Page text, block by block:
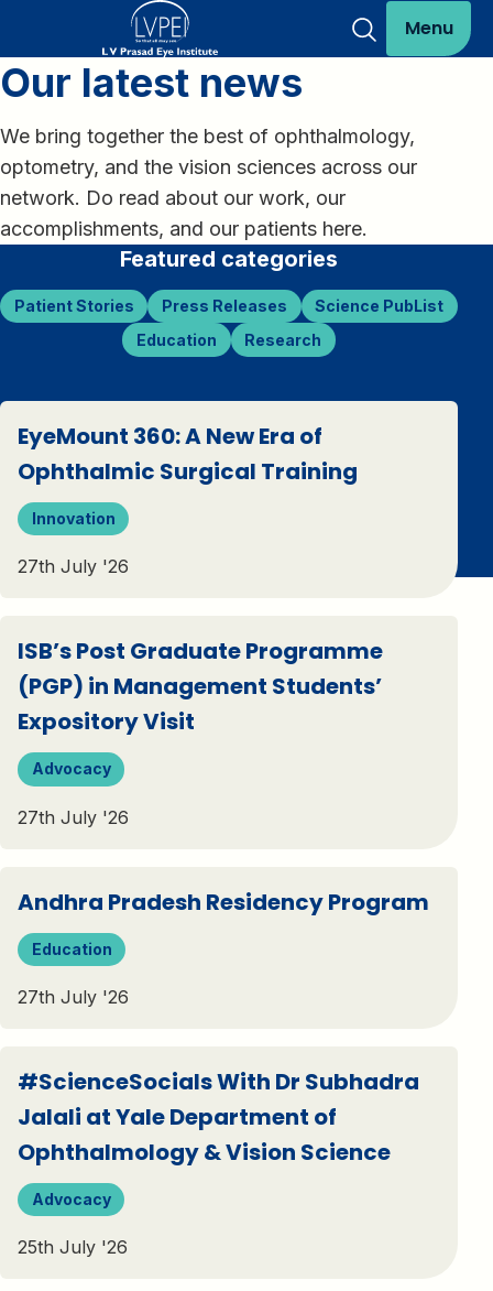
Menu
Our latest news
We bring together the best of ophthalmology,
optometry, and the vision sciences across our
network. Do read about our work, our
accomplishments, and our patients here.
Featured categories
Patient Stories Press Releases
Science PubList
Education
Research
EyeMount 360: A New Era of
Ophthalmic Surgical Training
Innovation
27th July '26
ISB’s Post Graduate Programme
(PGP) in Management Students’
Expository Visit
Advocacy
27th July '26
Andhra Pradesh Residency Program
Education
27th July '26
#ScienceSocials With Dr Subhadra
Jalali at Yale Department of
Ophthalmology & Vision Science
Advocacy
25th July '26